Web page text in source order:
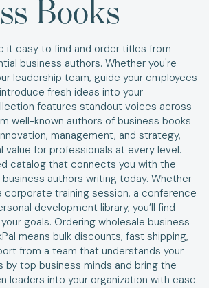
Books
it easy to find and order titles from
business authors. Whether you're
leadership team, guide your employees
fresh ideas into your
features standout voices across
well-known authors of business books
management, and strategy,
value for professionals at every level.
catalog that connects you with the
authors writing today. Whether
corporate training session, a conference
development library, you’ll find
goals. Ordering wholesale business
means bulk discounts, fast shipping,
from a team that understands your
by top business minds and bring the
leaders into your organization with ease.